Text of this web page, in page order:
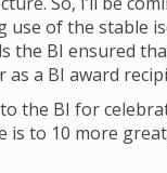
use of the stable
the BI ensured
as a BI award
the BI for
is to 10 more